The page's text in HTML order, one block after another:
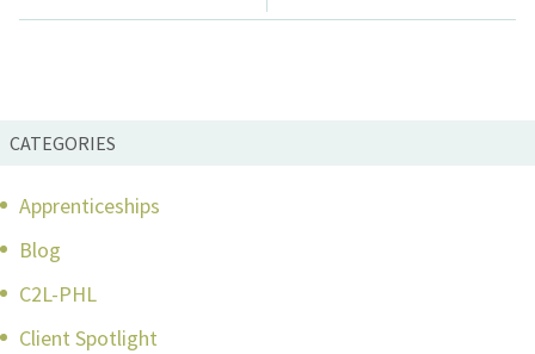
CATEGORIES
Apprenticeships
Blog
C2L-PHL
Client Spotlight